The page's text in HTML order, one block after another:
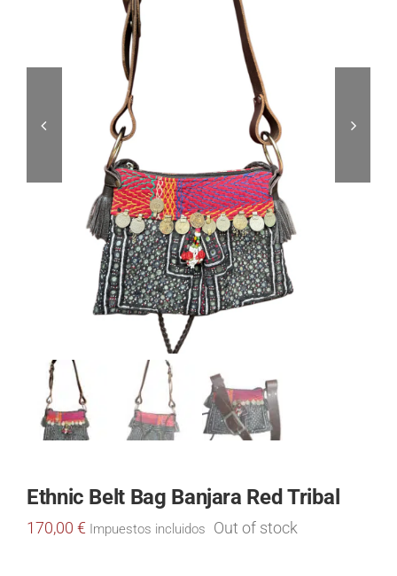
Ethnic Belt Bag Banjara Red Tribal
170,00 € Impuestos incluidos Out of stock